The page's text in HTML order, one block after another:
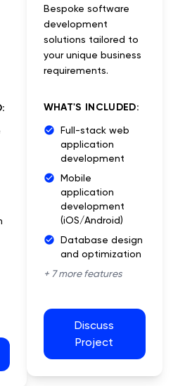
Bespoke software
development
solutions tailored to
your unique business
requirements.
WHAT'S INCLUDED:
Full-stack web
application
development
Mobile
application
development
(iOS/Android)
Database design
and optimization
+ 7more features
Discuss
Project